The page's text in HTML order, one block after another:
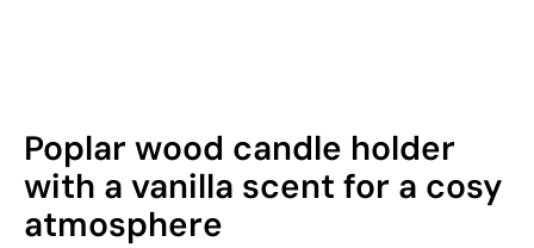
Poplar wood candle holder
with a vanilla scent for a cosy
atmosphere